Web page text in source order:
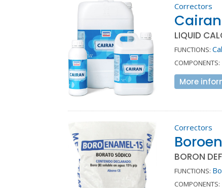
Correctors
Cairan
LIQUID
FUNCTIONS:
COMPONENTS:
More
Correctors
BORON
FUNCTIONS:
COMPONENTS: